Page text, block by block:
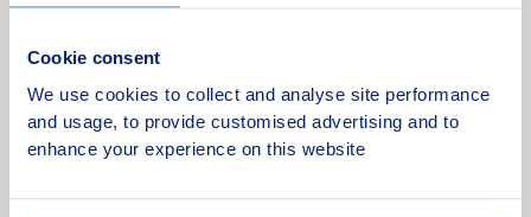
Cookie consent
We use cookies to collect and analyse site performance
and usage, to provide customised advertising and to
enhance your experience on this website
This development offers the following schemes:
New Build Boost
Deposit Boost: 5% Deposit Contribution
Scheme
Part Exchange your home
Home Change